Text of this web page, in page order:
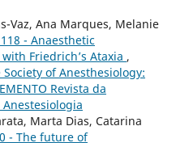
Vaz, Ana Marques, Melanie
118 - Anaesthetic
Friedrich’s Ataxia ,
of Anesthesiology:
Revista da
Marta Dias, Catarina
- The future of